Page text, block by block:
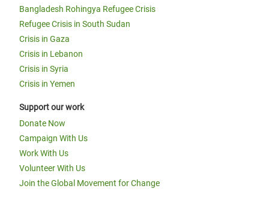
Bangladesh Rohingya Refugee Crisis
Refugee Crisis in South Sudan
Crisis in Gaza
Crisis in Lebanon
Crisis in Syria
Crisis in Yemen
Support our work
Donate Now
Campaign With Us
Work With Us
Volunteer With Us
Join the Global Movement for Change